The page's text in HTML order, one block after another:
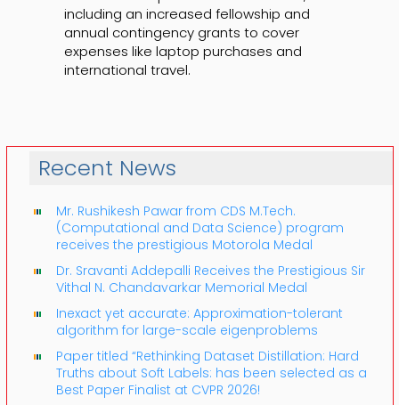
including an increased fellowship and
annual contingency grants to cover
expenses like laptop purchases and
international travel.
Recent News
Mr. Rushikesh Pawar from CDS M.Tech.
(Computational and Data Science) program
receives the prestigious Motorola Medal
Dr. Sravanti Addepalli Receives the Prestigious Sir
Vithal N. Chandavarkar Memorial Medal
Inexact yet accurate: Approximation-tolerant
algorithm for large-scale eigenproblems
Paper titled “Rethinking Dataset Distillation: Hard
Truths about Soft Labels: has been selected as a
Best Paper Finalist at CVPR 2026!